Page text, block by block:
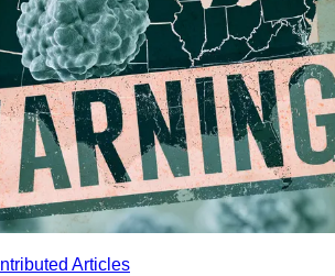
Articles